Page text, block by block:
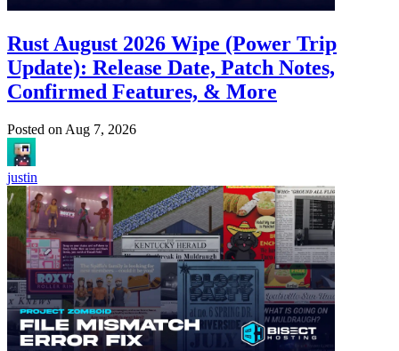
Rust August 2026 Wipe (Power Trip
Update): Release Date, Patch Notes,
Confirmed Features, & More
Posted on Aug 7, 2026
justin